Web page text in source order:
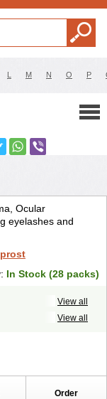
L M N O P
Ocular
eyelashes and
In Stock (28 packs)
View all
View all
Order